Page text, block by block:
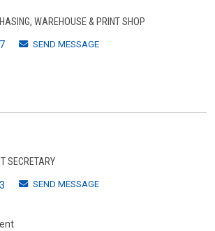
WAREHOUSE & PRINT SHOP
SEND MESSAGE
SECRETARY
SEND MESSAGE